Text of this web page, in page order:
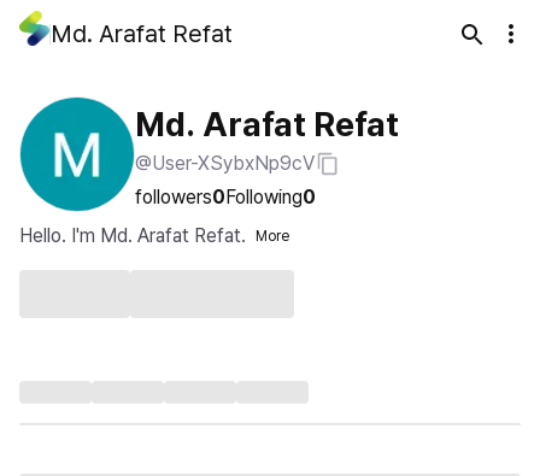
Md. Arafat Refat
Md. Arafat Refat
@User-XSybxNp9cV
followers0Following0
Hello. I'm Md. Arafat Refat.
More